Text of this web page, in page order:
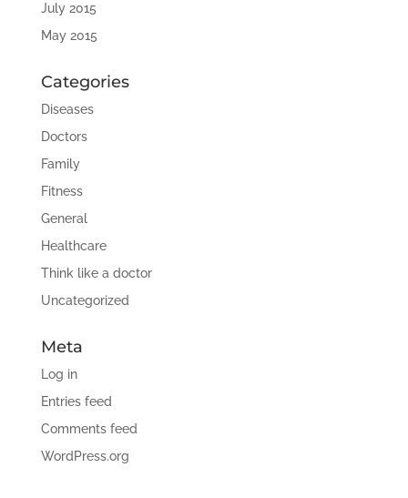
July 2015
May 2015
Categories
Diseases
Doctors
Family
Fitness
General
Healthcare
Think like a doctor
Uncategorized
Meta
Log in
Entries feed
Comments feed
WordPress.org